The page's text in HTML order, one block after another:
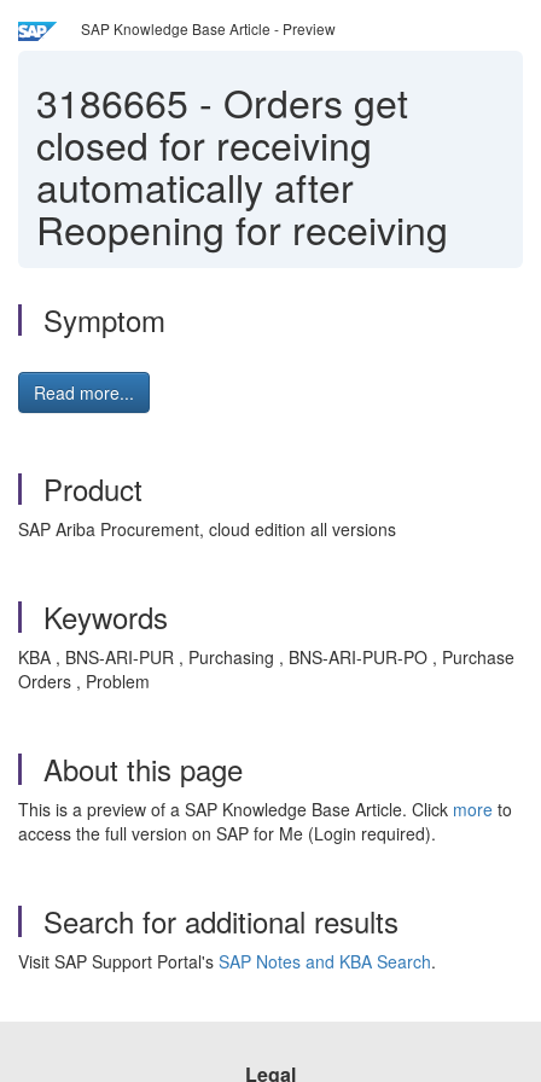
SAP Knowledge Base Article - Preview
3186665 - Orders get
closed for receiving
automatically after
Reopening for receiving
Symptom
Read more...
Product
SAP Ariba Procurement, cloud edition all versions
Keywords
KBA , BNS-ARI-PUR , Purchasing , BNS-ARI-PUR-PO , Purchase
Orders , Problem
About this page
This is a preview of a SAP Knowledge Base Article. Click more to
access the full version on SAP for Me (Login required).
Search for additional results
Visit SAP Support Portal's SAP Notes and KBA Search.
Legal